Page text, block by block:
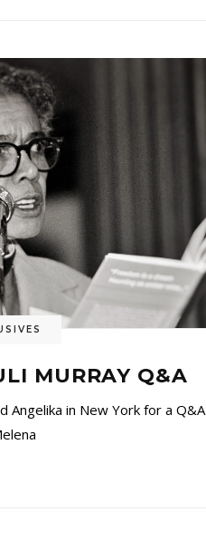
MURRAY Q&A
Angelika in New York for a Q&A